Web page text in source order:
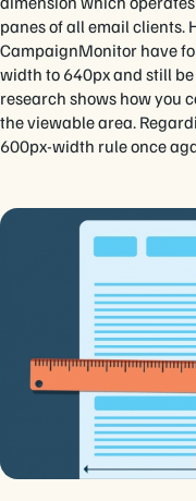
panes of all email clients.
CampaignMonitor have
width to 640px and still be
research shows how you
the viewable area.
600px-width rule once